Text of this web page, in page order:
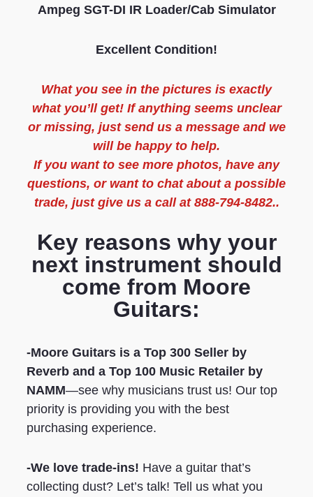
Ampeg SGT-DI IR Loader/Cab Simulator
Excellent Condition!
What you see in the pictures is exactly
what you’ll get! If anything seems unclear
or missing, just send us a message and we
will be happy to help.
If you want to see more photos, have any
questions, or want to chat about a possible
trade, just give us a call at 888-794-8482..
Key reasons why your
next instrument should
come from Moore
Guitars:
-Moore Guitars is a Top 300 Seller by
Reverb and a Top 100 Music Retailer by
NAMM—see why musicians trust us! Our top
priority is providing you with the best
purchasing experience.
-We love trade-ins! Have a guitar that’s
collecting dust? Let’s talk! Tell us what you